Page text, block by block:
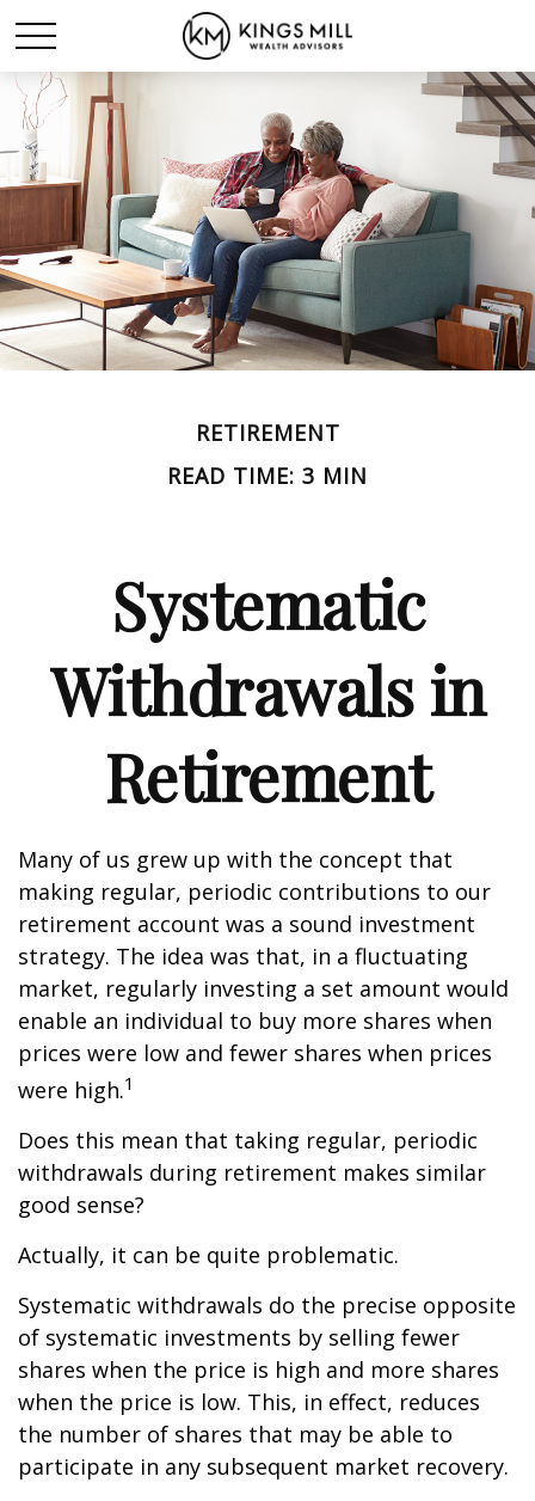
RETIREMENT
READ TIME: 3 MIN
Systematic
Withdrawals in
Retirement
Many of us grew up with the concept that
making regular, periodic contributions to our
retirement account was a sound investment
strategy. The idea was that, in a fluctuating
market, regularly investing a set amount would
enable an individual to buy more shares when
prices were low and fewer shares when prices
were high.1
Does this mean that taking regular, periodic
withdrawals during retirement makes similar
good sense?
Actually, it can be quite problematic.
Systematic withdrawals do the precise opposite
of systematic investments by selling fewer
shares when the price is high and more shares
when the price is low. This, in effect, reduces
the number of shares that may be able to
participate in any subsequent market recovery.